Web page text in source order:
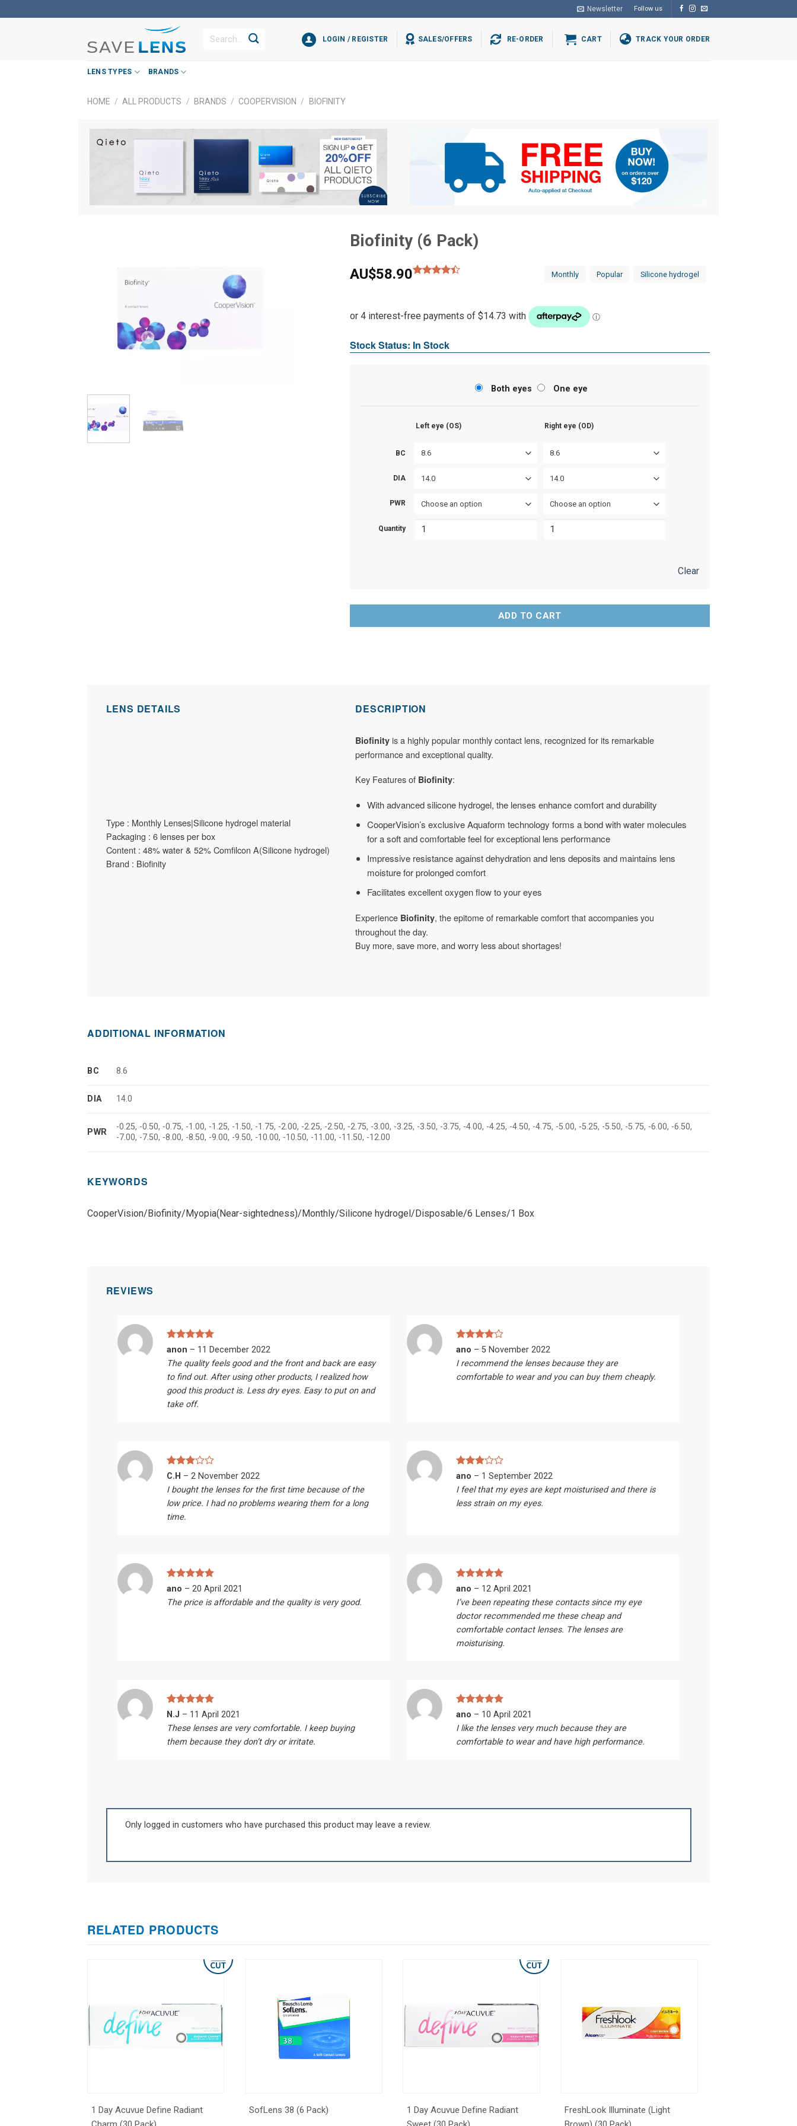
to
Newsletter Follow us
Search
LOGIN / REGISTER SALES/OFFERS RE-ORDER CART TRACK YOUR ORDER
LENS TYPES BRANDS
HOME / ALL PRODUCTS / BRANDS / COOPERVISION / BIOFINITY
Biofinity (6 Pack)
AU$58.90
based on
customer
Monthly Popular Silicone hydrogel
Stock Status: In Stock
Both eyes One eye
BC
DIA
PWR
Quantity
Left eye (OS)
8.6
14.0
Choose an option
Right eye (OD)
8.6
14.0
Choose an option
Clear
ADD TO CART
LENS DETAILS
Type : Monthly Lenses|Silicone hydrogel material
Packaging : 6 lenses per box
Content : 48% water & 52% Comfilcon A(Silicone hydrogel)
Brand : Biofinity
DESCRIPTION
Biofinity is a highly popular monthly contact lens, recognized for its remarkable
performance and exceptional quality.
Key Features of Biofinity:
With advanced silicone hydrogel, the lenses enhance comfort and durability
CooperVision’s exclusive Aquaform technology forms a bond with water molecules
for a soft and comfortable feel for exceptional lens performance
Impressive resistance against dehydration and lens deposits and maintains lens
moisture for prolonged comfort
Facilitates excellent oxygen flow to your eyes
Experience Biofinity, the epitome of remarkable comfort that accompanies you
throughout the day.
Buy more, save more, and worry less about shortages!
ADDITIONAL INFORMATION
BC 8.6
DIA 14.0
PWR
-0.25, -0.50, -0.75, -1.00, -1.25, -1.50, -1.75, -2.00, -2.25, -2.50, -2.75, -3.00, -3.25, -3.50, -3.75, -4.00, -4.25, -4.50, -4.75, -5.00, -5.25, -5.50, -5.75, -6.00, -6.50,
-7.00, -7.50, -8.00, -8.50, -9.00, -9.50, -10.00, -10.50, -11.00, -11.50, -12.00
KEYWORDS
CooperVision/Biofinity/Myopia(Near-sightedness)/Monthly/Silicone hydrogel/Disposable/6 Lenses/1 Box
REVIEWS
Rated5
anon – 11 December 2022
The quality feels good and the front and back are easy
to find out. After using other products, I realized how
good this product is. Less dry eyes. Easy to put on and
take off.
Rated4
ano – 5 November 2022
I recommend the lenses because they are
comfortable to wear and you can buy them cheaply.
Rated
of 5
C.H – 2 November 2022
I bought the lenses for the first time because of the
low price. I had no problems wearing them for a long
time.
Rated
of 5
ano – 1 September 2022
I feel that my eyes are kept moisturised and there is
less strain on my eyes.
Rated5
ano – 20 April 2021
The price is affordable and the quality is very good.
Rated5
ano – 12 April 2021
I’ve been repeating these contacts since my eye
doctor recommended me these cheap and
comfortable contact lenses. The lenses are
moisturising.
Rated 5
out of 5
N.J – 11 April 2021
These lenses are very comfortable. I keep buying
them because they don’t dry or irritate.
Rated5
out of 5
ano – 10 April 2021
I like the lenses very much because they are
comfortable to wear and have high performance.
Only logged in customers who have purchased this product may leave a review.
RELATED PRODUCTS
1 Day Acuvue Define Radiant
SofLens 38 (6 Pack)
1 Day Acuvue Define Radiant
FreshLook Illuminate (Light